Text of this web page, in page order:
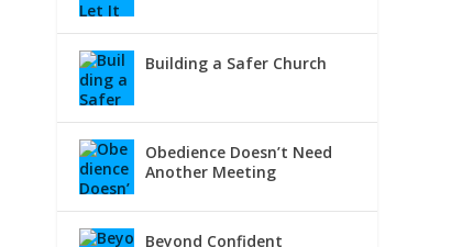
Building a Safer Church
Obedience Doesn’t Need
Another Meeting
Beyond Confident